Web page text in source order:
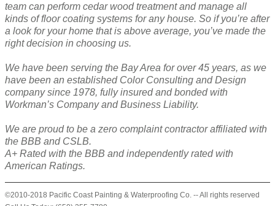
team can perform cedar wood treatment and manage all
kinds of floor coating systems for any house. So if you’re after
a look for your home that is above average, you’ve made the
right decision in choosing us.
We have been serving the Bay Area for over 45 years, as we
have been an established Color Consulting and Design
company since 1978, fully insured and bonded with
Workman’s Company and Business Liability.
We are proud to be a zero complaint contractor affiliated with
the BBB and CSLB.
A+ Rated with the BBB and independently rated with
American Ratings.
©2010-2018 Pacific Coast Painting & Waterproofing Co. -- All rights reserved